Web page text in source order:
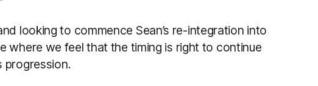
looking to commence Sean’s re-integration into
where we feel that the timing is right to continue
progression.